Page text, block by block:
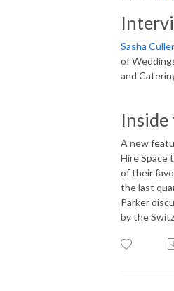
Sasha
of
and
Inside
A new
Hire Space
of their
the last
Parker
by the